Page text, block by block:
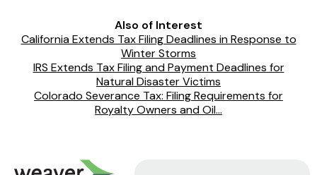
Also of Interest
California Extends Tax Filing Deadlines in Response to
Winter Storms
IRS Extends Tax Filing and Payment Deadlines for
Natural Disaster Victims
Colorado Severance Tax: Filing Requirements for
Royalty Owners and Oil...